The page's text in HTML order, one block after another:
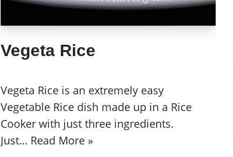
Vegeta Rice
Vegeta Rice is an extremely easy
Vegetable Rice dish made up in a Rice
Cooker with just three ingredients.
Just… Read More »